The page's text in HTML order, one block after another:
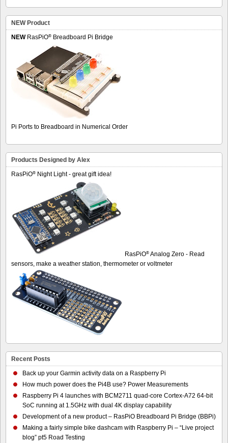
NEW Product
NEWRasPiO® Breadboard Pi Bridge
Pi Ports to Breadboard in Numerical Order
Products Designed by Alex
RasPiO® Night Light - great gift idea!
RasPiO® Analog Zero - Read
sensors, make a weather station, thermometer or voltmeter
Recent Posts
Back up your Garmin activity data on a Raspberry Pi
How much power does the Pi4B use? Power Measurements
Raspberry Pi 4 launches with BCM2711 quad-core Cortex-A72 64-bit
SoC running at 1.5GHz with dual 4K display capability
Development of a new product – RasPiO Breadboard Pi Bridge (BBPi)
Making a fairly simple bike dashcam with Raspberry Pi – “Live project
blog” pt5 Road Testing